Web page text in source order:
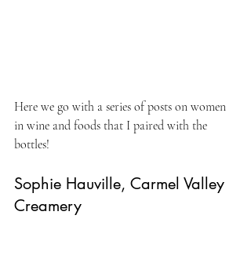
Here we go with a series of posts on women
in wine and foods that I paired with the
bottles!
Sophie Hauville, Carmel Valley
Creamery